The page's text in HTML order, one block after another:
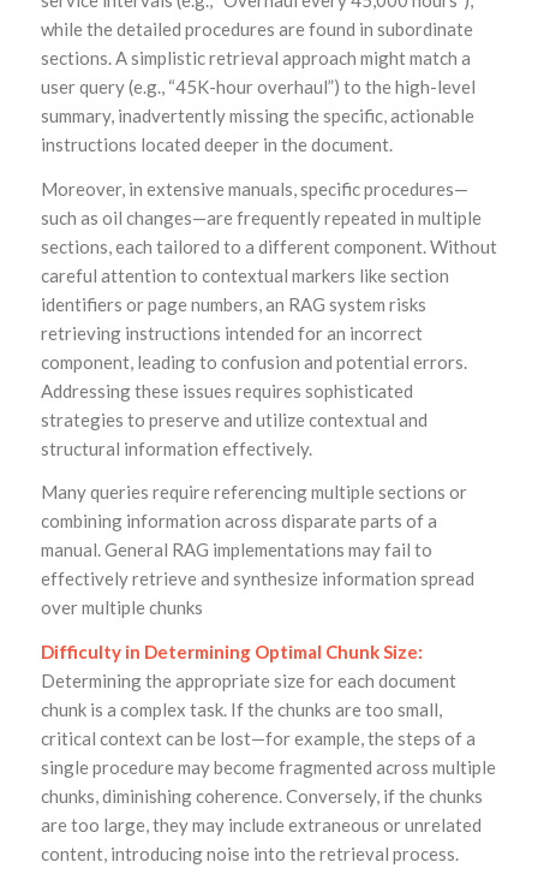
while the detailed procedures are found in subordinate
sections. A simplistic retrieval approach might match a
user query (e.g., “45K-hour overhaul”) to the high-level
summary, inadvertently missing the specific, actionable
instructions located deeper in the document.
Moreover, in extensive manuals, specific procedures—
such as oil changes—are frequently repeated in multiple
sections, each tailored to a different component. Without
careful attention to contextual markers like section
identifiers or page numbers, an RAG system risks
retrieving instructions intended for an incorrect
component, leading to confusion and potential errors.
Addressing these issues requires sophisticated
strategies to preserve and utilize contextual and
structural information effectively.
Many queries require referencing multiple sections or
combining information across disparate parts of a
manual. General RAG implementations may fail to
effectively retrieve and synthesize information spread
over multiple chunks
Difficulty in Determining Optimal Chunk Size:
Determining the appropriate size for each document
chunk is a complex task. If the chunks are too small,
critical context can be lost—for example, the steps of a
single procedure may become fragmented across multiple
chunks, diminishing coherence. Conversely, if the chunks
are too large, they may include extraneous or unrelated
content, introducing noise into the retrieval process.